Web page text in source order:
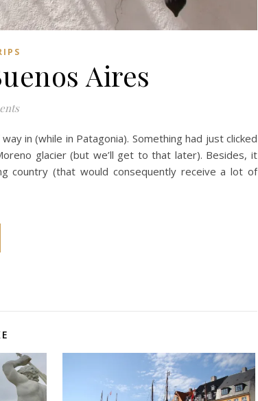
Aires
in (while in Patagonia). Something had just clicked
glacier (but we’ll get to that later). Besides, it
country (that would consequently receive a lot of